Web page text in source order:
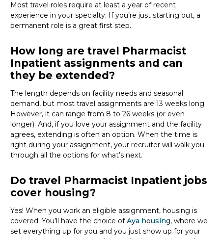
Most travel roles require at least a year of recent
experience in your specialty. Ifyou’re just starting out, a
permanent role is a great first step.
How long are travel Pharmacist
Inpatient assignments and can
they be extended?
The length depends on facility needs and seasonal
demand, but most travel assignments are 13 weeks long.
However, it can range from 8 to 26 weeks (or even
longer). And, if you love your assignment and the facility
agrees, extending is often an option. When the time is
right during your assignment, your recruiter will walk you
through all the options for what’s next.
Do travel Pharmacist Inpatient jobs
cover housing?
Yes! When you work an eligible assignment, housing is
covered. You’ll have the choice ofAya housing, where we
set everything up for you and you just show up for your